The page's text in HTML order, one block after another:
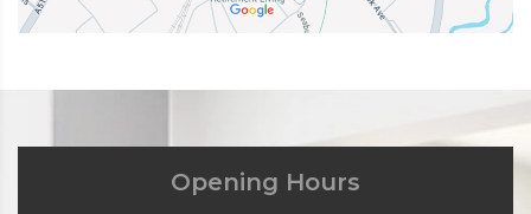
Opening Hours